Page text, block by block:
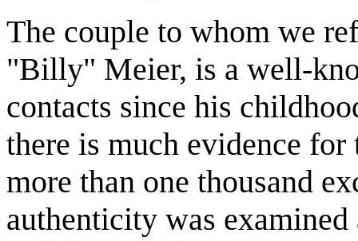
The couple to whom we
"Billy" Meier, is a well-
contacts since his
there is much evidence
more than one thousand
authenticity was